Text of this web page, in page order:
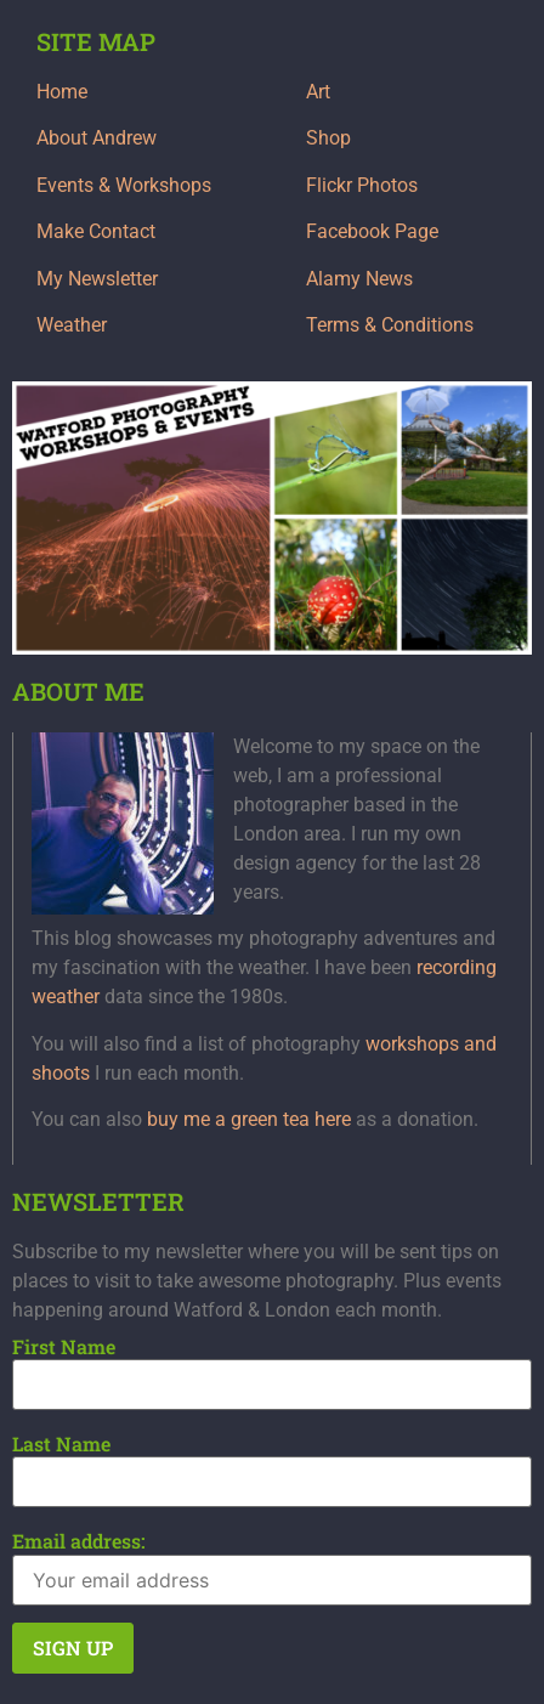
SITE MAP
Home
About Andrew
Events & Workshops
Make Contact
My Newsletter
Weather
Art
Shop
Flickr Photos
Facebook Page
Alamy News
Terms & Conditions
ABOUT ME
Welcome to my space on the
web, I am a professional
photographer based in the
London area. I run my own
design agency for the last 28
years.
This blog showcases my photography adventures and
my fascination with the weather. I have been recording
weatherdata since the 1980s.
You will also find a list of photography workshops and
shoots I run each month.
You can also buy me a green tea here as a donation.
NEWSLETTER
Subscribe to my newsletter where you will be sent tips on
places to visit to take awesome photography. Plus events
happening around Watford & London each month.
First Name
Last Name
Email address: